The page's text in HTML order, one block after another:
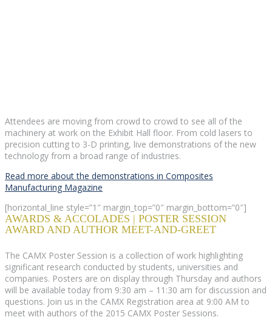
Attendees are moving from crowd to crowd to see all of the
machinery at work on the Exhibit Hall floor. From cold lasers to
precision cutting to 3-D printing, live demonstrations of the new
technology from a broad range of industries.
Read more about the demonstrations in Composites
Manufacturing Magazine
[horizontal_line style=”1″ margin_top=”0″ margin_bottom=”0″]
AWARDS & ACCOLADES | POSTER SESSION
AWARD AND AUTHOR MEET-AND-GREET
The CAMX Poster Session is a collection of work highlighting
significant research conducted by students, universities and
companies. Posters are on display through Thursday and authors
will be available today from 9:30 am – 11:30 am for discussion and
questions. Join us in the CAMX Registration area at 9:00 AM to
meet with authors of the 2015 CAMX Poster Sessions.